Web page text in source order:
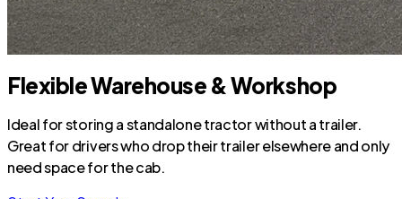
Flexible Warehouse & Workshop
Ideal for storing a standalone tractor without a trailer.
Great for drivers who drop their trailer elsewhere and only
need space for the cab.